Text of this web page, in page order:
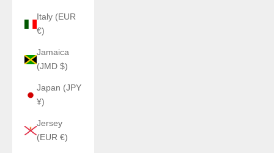
Italy (EUR
€)
Jamaica
(JMD $)
Japan (JPY
¥)
Jersey
(EUR €)